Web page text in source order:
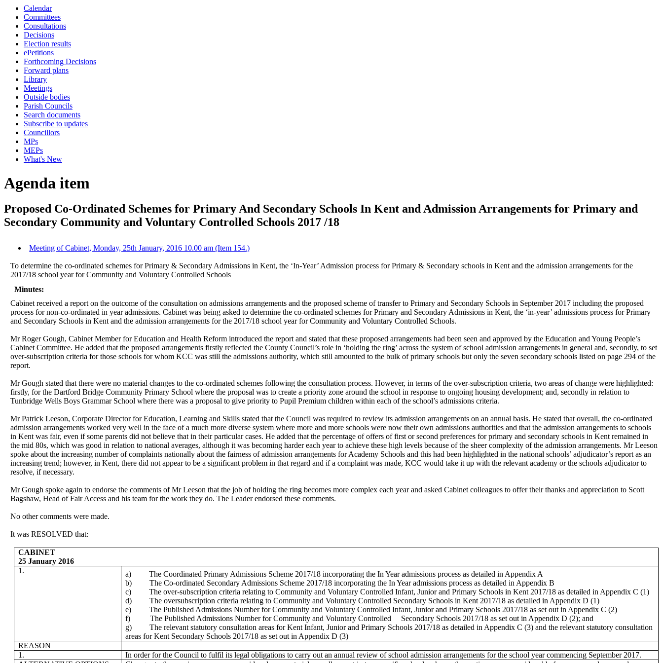
Calendar
Committees
Consultations
Decisions
Election results
ePetitions
Forthcoming Decisions
Forward plans
Library
Meetings
Outside bodies
Parish Councils
Search documents
Subscribe to updates
Councillors
MPs
MEPs
What's New
Agenda item
Proposed Co-Ordinated Schemes for Primary And Secondary Schools In Kent and Admission Arrangements for Primary and
Secondary Community and Voluntary Controlled Schools 2017 /18
Meeting of Cabinet, Monday, 25th January, 2016 10.00 am (Item 154.)
To determine the co-ordinated schemes for Primary & Secondary Admissions in Kent, the ‘In-Year’ Admission process for Primary & Secondary schools in Kent and the admission arrangements for the
2017/18 school year for Community and Voluntary Controlled Schools
Minutes:
Cabinet received a report on the outcome of the consultation on admissions arrangements and the proposed scheme of transfer to Primary and Secondary Schools in September 2017 including the proposed
process for non-co-ordinated in year admissions. Cabinet was being asked to determine the co-ordinated schemes for Primary and Secondary Admissions in Kent, the ‘in-year’ admissions process for Primary
and Secondary Schools in Kent and the admission arrangements for the 2017/18 school year for Community and Voluntary Controlled Schools.
Mr Roger Gough, Cabinet Member for Education and Health Reform introduced the report and stated that these proposed arrangements had been seen and approved by the Education and Young People’s
Cabinet Committee. He added that the proposed arrangements firstly reflected the County Council’s role in ‘holding the ring’ across the system of school admission arrangements in general and, secondly, to set
over-subscription criteria for those schools for whom KCC was still the admissions authority, which still amounted to the bulk of primary schools but only the seven secondary schools listed on page 294 of the
report.
Mr Gough stated that there were no material changes to the co-ordinated schemes following the consultation process. However, in terms of the over-subscription criteria, two areas of change were highlighted:
firstly, for the Dartford Bridge Community Primary School where the proposal was to create a priority zone around the school in response to ongoing housing development; and, secondly in relation to
Tunbridge Wells Boys Grammar School where there was a proposal to give priority to Pupil Premium children within each of the school’s admissions criteria.
Mr Patrick Leeson, Corporate Director for Education, Learning and Skills stated that the Council was required to review its admission arrangements on an annual basis. He stated that overall, the co-ordinated
admission arrangements worked very well in the face of a much more diverse system where more and more schools were now their own admissions authorities and that the admission arrangements to schools
in Kent was fair, even if some parents did not believe that in their particular cases. He added that the percentage of offers of first or second preferences for primary and secondary schools in Kent remained in
themid 80s, which was good in relation to national averages, although it was becoming harder each year to achieve these high levels because of the sheer complexity of the admission arrangements. Mr Leeson
spoke about the increasing number of complaints nationally about the fairness of admission arrangements for Academy Schools and this had been highlighted in the national schools’ adjudicator’s report as an
increasing trend; however, in Kent, there did not appear to be a significant problem in that regard and if a complaint was made, KCC would take it up with the relevant academy or the schools adjudicator to
resolve, if necessary.
Mr Gough spoke again to endorse the comments of Mr Leeson that the job of holding the ring becomes more complex each year and asked Cabinet colleagues to offer their thanks and appreciation to Scott
Bagshaw, Head of Fair Access and his team for the work they do. The Leader endorsed these comments.
No other comments were made.
It was RESOLVED that:
CABINET
25 January 2016
1.
a)
The Coordinated Primary Admissions Scheme 2017/18 incorporating the In Year admissions process as detailed in Appendix A
b)
The Co-ordinated Secondary Admissions Scheme 2017/18 incorporating the In Year admissions process as detailed in Appendix B
c)
The over-subscription criteria relating to Community and Voluntary Controlled Infant, Junior and Primary Schools in Kent 2017/18 as detailed in Appendix C (1)
d)
The oversubscription criteria relating to Community and Voluntary Controlled Secondary Schools in Kent 2017/18 as detailed in Appendix D (1)
e)
The Published Admissions Number for Community and Voluntary Controlled Infant, Junior and Primary Schools 2017/18 as set out in Appendix C (2)
f)
The Published Admissions Number for Community and Voluntary Controlled
Secondary Schools 2017/18 as set out in Appendix D (2); and
g)
The relevant statutory consultation areas for Kent Infant, Junior and Primary Schools 2017/18 as detailed in Appendix C (3) and the relevant statutory consultation
areas for Kent Secondary Schools 2017/18 as set out in Appendix D (3)
REASON
1.
In order for the Council to fulfil its legal obligations to carry out an annual review of school admission arrangements for the school year commencing September 2017.